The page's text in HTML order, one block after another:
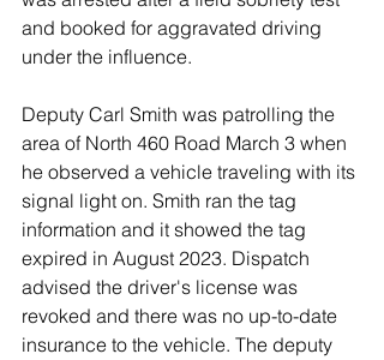
and booked for aggravated driving
under the influence.
Deputy Carl Smith was patrolling the
area of North 460 Road March 3 when
he observed a vehicle traveling with its
signal light on. Smith ran the tag
information and it showed the tag
expired in August 2023. Dispatch
advised the driver's license was
revoked and there was no up-to-date
insurance to the vehicle. The deputy